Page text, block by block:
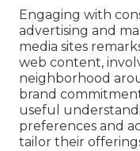
Engaging with
advertising and
media sites
web content,
neighborhood
brand
useful
preferences and
tailor their